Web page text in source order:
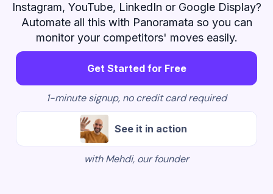
Instagram, YouTube, LinkedIn or Google Display?
Automate all this with Panoramata so you can
monitor your competitors' moves easily.
Get Started for Free
1-minute signup, no credit card required
See it in action
with Mehdi, our founder